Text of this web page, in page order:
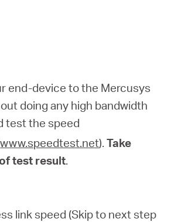
end-device to the Mercusys
doing any high bandwidth
test the speed
www.speedtest.net).Take
test result.
link speed (Skip to next step